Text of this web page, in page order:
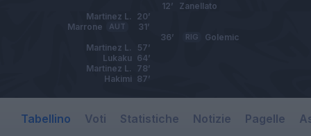
Zanellato
12’
Martinez L.
20’
Marrone
AUT
31’
Golemic
RIG
36’
Martinez L.
57’
Lukaku 64’
Martinez L.
78’
Hakimi 87’
Tabellino Voti Statistiche Notizie Pagelle